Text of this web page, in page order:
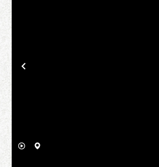
Previous